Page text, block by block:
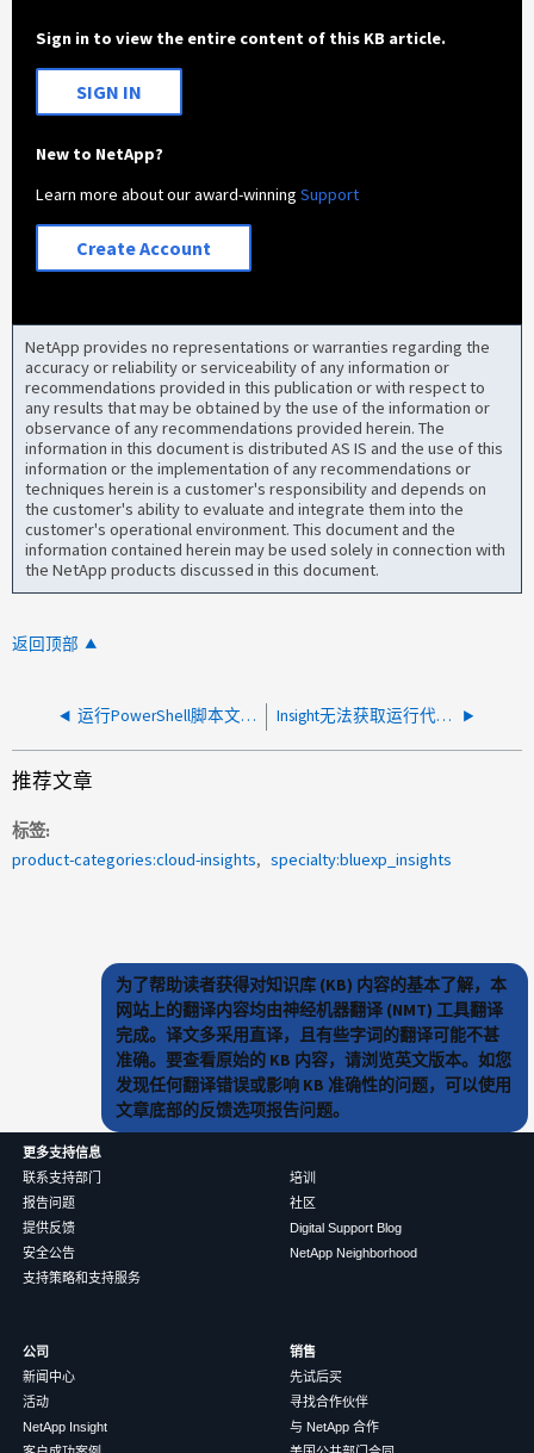
Sign in to view the entire content of this KB article.
SIGN IN
New to NetApp?
Learn more about our award-winningSupport
Create Account
NetApp provides no representations or warranties regarding the
accuracy or reliability or serviceability of any information or
recommendations provided in this publication or with respect to
any results that may be obtained by the use of the information or
observance of any recommendations provided herein. The
information in this document is distributed AS IS and the use of this
information or the implementation of any recommendations or
techniques herein is a customer's responsibility and depends on
the customer's ability to evaluate and integrate them into the
customer's operational environment. This document and the
information contained herein may be used solely in connection with
the NetApp products discussed in this document.
返回顶部
运行PowerShell脚本文件./hostAdapterCommands3.ps1以获取主机适配器数据时出现Hyper-V错误 Insight无法获取运行代码级别8.7.x的IBM FlashSystem 9500。
推荐文章
标签
product-categories:cloud-insights
specialty:bluexp_insights
为了帮助读者获得对知识库 (KB) 内容的基本了解，本
网站上的翻译内容均由神经机器翻译 (NMT) 工具翻译
完成。译文多采用直译，且有些字词的翻译可能不甚
准确。要查看原始的 KB 内容，请浏览英文版本。如您
发现任何翻译错误或影响 KB 准确性的问题，可以使用
文章底部的反馈选项报告问题。
更多支持信息
联系支持部门
报告问题
提供反馈
安全公告
支持策略和支持服务
培训
社区
Digital Support Blog
NetApp Neighborhood
公司
新闻中心
活动
NetApp Insight
销售
先试后买
寻找合作伙伴
与 NetApp 合作